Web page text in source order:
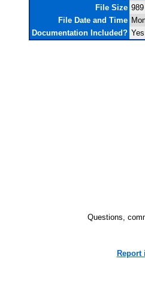
File Size
File Date and Time
Documentation Included? Yes
Questions,